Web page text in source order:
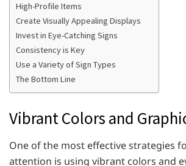
High-Profile Items
Create Visually Appealing Displays
Invest in Eye-Catching Signs
Consistency is Key
Use a Variety of Sign Types
The Bottom Line
Vibrant Colors and
One of the most effective strategies
attention is using vibrant colors and